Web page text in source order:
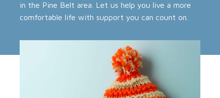
in the Pine Belt area. Let us help you live a more
comfortable life with support you can count on.